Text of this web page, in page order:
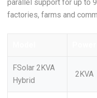
parallel support for up to
factories, farms and
FSolar 2KVA
Hybrid
2KVA